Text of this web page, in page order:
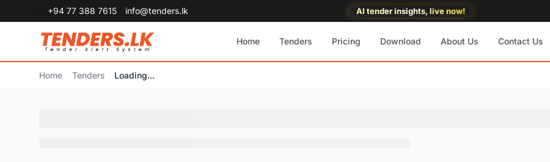
+94 77 388 7615 info@tenders.lk AI tender insights, live now!
Home Tenders Pricing Download About Us Contact Us
Home Tenders Loading...